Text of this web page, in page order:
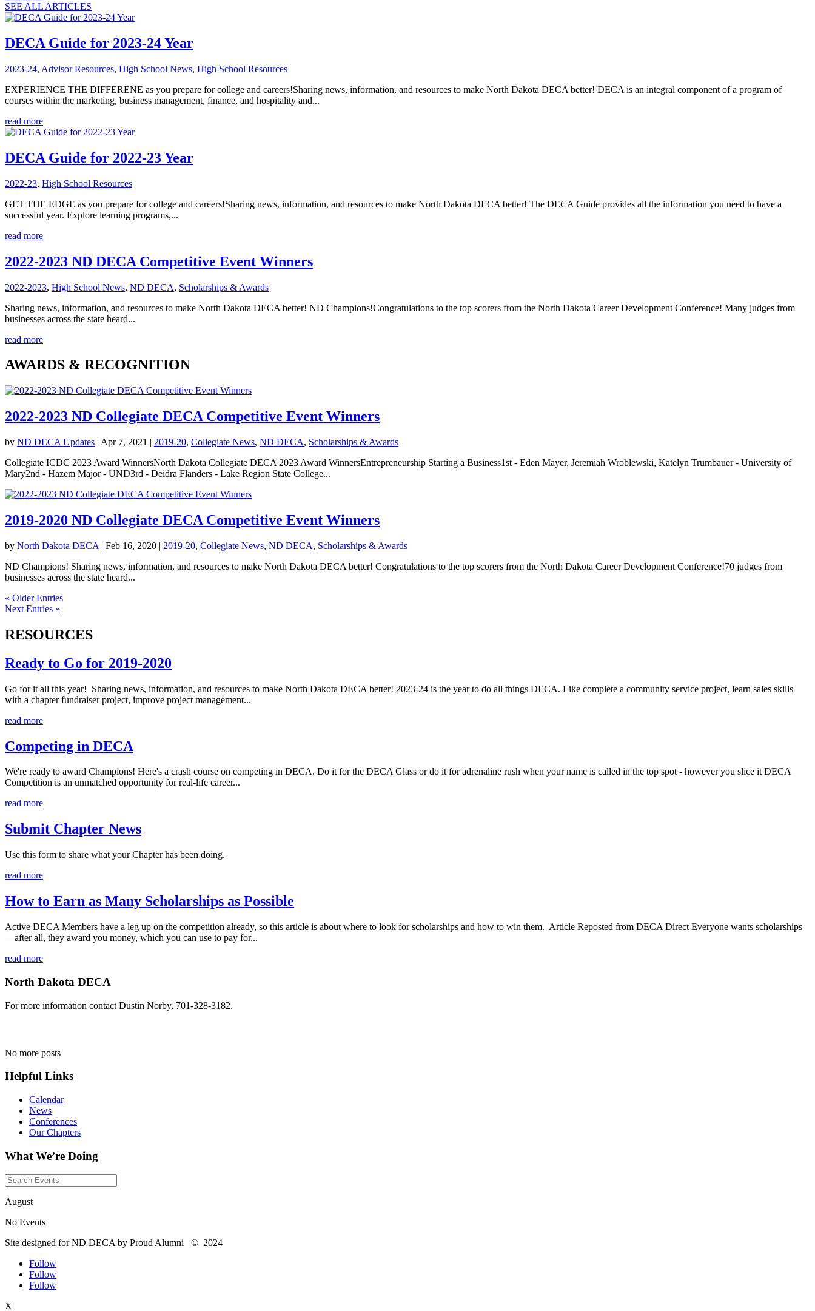
SEE ALL ARTICLES
DECA Guide for 2023-24 Year
2023-24, Advisor Resources, High School News, High School Resources
EXPERIENCE THE DIFFERENE as you prepare for college and careers!Sharing news, information, and resources to make North Dakota DECA better! DECA is an integral component of a program of
courses within the marketing, business management, finance, and hospitality and...
read more
DECA Guide for 2022-23 Year
2022-23, High School Resources
GET THE EDGE as you prepare for college and careers!Sharing news, information, and resources to make North Dakota DECA better! The DECA Guide provides all the information you need to have a
successful year. Explore learning programs,...
read more
2022-2023 ND DECA Competitive Event Winners
2022-2023, High School News, ND DECA, Scholarships & Awards
Sharing news, information, and resources to make North Dakota DECA better! ND Champions!Congratulations to the top scorers from the North Dakota Career Development Conference! Many judges from
businesses across the state heard...
read more
AWARDS & RECOGNITION
2022-2023 ND Collegiate DECA Competitive Event Winners
by ND DECA Updates | Apr 7, 2021 | 2019-20, Collegiate News, ND DECA, Scholarships & Awards
Collegiate ICDC 2023 Award WinnersNorth Dakota Collegiate DECA 2023 Award WinnersEntrepreneurship Starting a Business1st - Eden Mayer, Jeremiah Wroblewski, Katelyn Trumbauer - University of
Mary2nd - Hazem Major - UND3rd - Deidra Flanders - Lake Region State College...
2019-2020 ND Collegiate DECA Competitive Event Winners
by North Dakota DECA | Feb 16, 2020 | 2019-20, Collegiate News, ND DECA, Scholarships & Awards
ND Champions! Sharing news, information, and resources to make North Dakota DECA better! Congratulations to the top scorers from the North Dakota Career Development Conference!70 judges from
businesses across the state heard...
« Older Entries
Next Entries »
RESOURCES
Ready to Go for 2019-2020
Go for it all this year! Sharing news, information, and resources to make North Dakota DECA better! 2023-24 is the year to do all things DECA. Like complete a community service project, learn sales skills
with a chapter fundraiser project, improve project management...
read more
Competing in DECA
We're ready to award Champions! Here's a crash course on competing in DECA. Do it for the DECA Glass or do it for adrenaline rush when your name is called in the top spot - however you slice it DECA
Competition is an unmatched opportunity for real-life career...
read more
Submit Chapter News
Use this form to share what your Chapter has been doing.
read more
How to Earn as Many Scholarships as Possible
Active DECA Members have a leg up on the competition already, so this article is about where to look for scholarships and how to win them. Article Reposted from DECA Direct Everyone wants scholarships
—after all, they award you money, which you can use to pay for...
read more
North Dakota DECA
For more information contact Dustin Norby, 701-328-3182.
No more posts
Helpful Links
Calendar
News
Conferences
Our Chapters
What We’re Doing
August
No Events
Site designed for ND DECA by Proud Alumni © 2024
Follow
Follow
Follow
X